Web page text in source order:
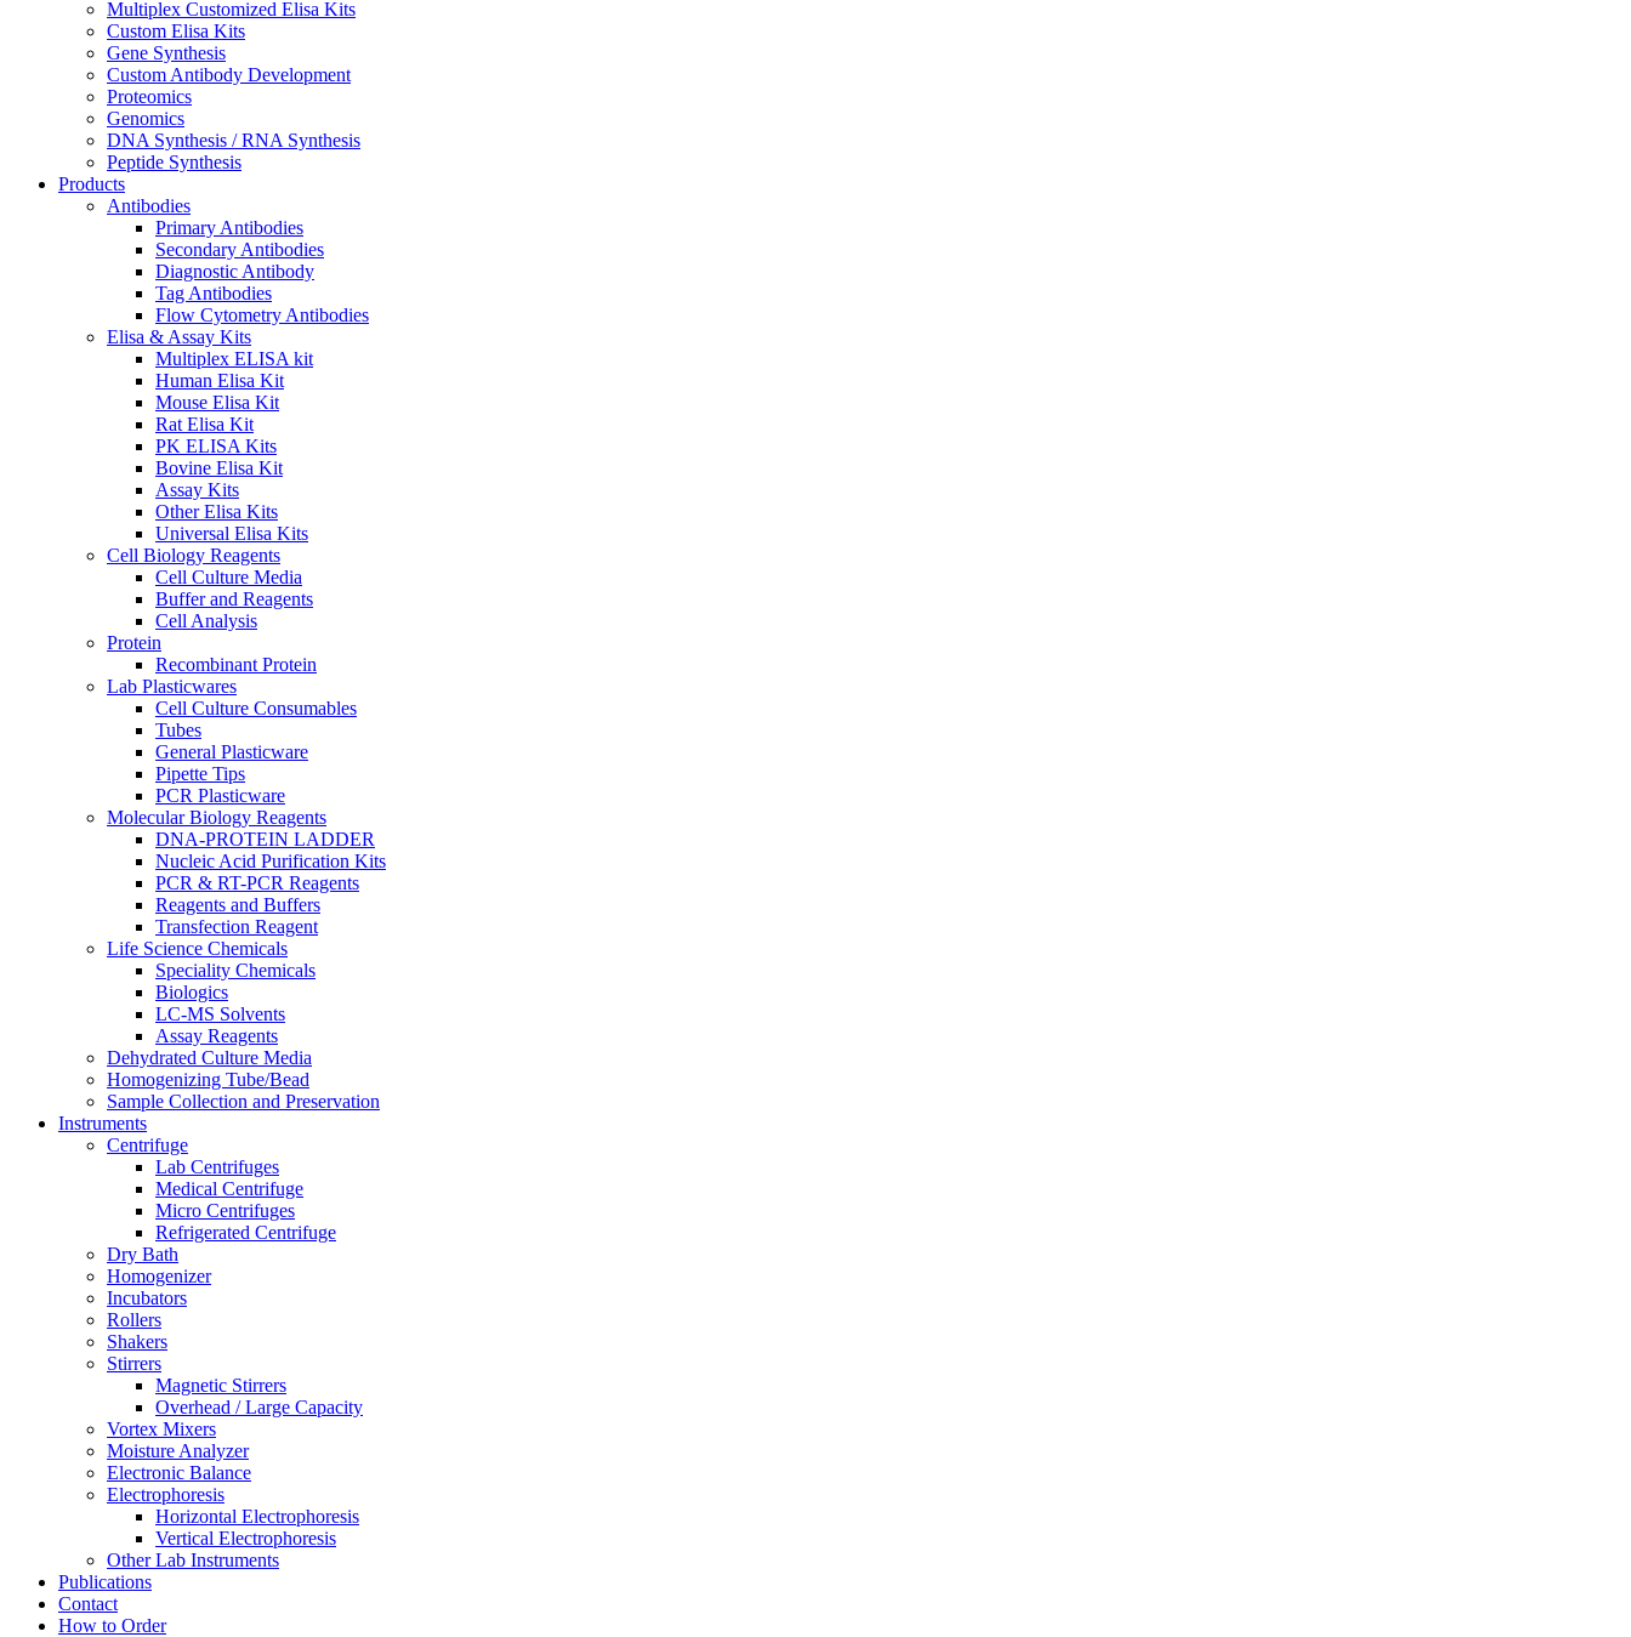
Multiplex Customized Elisa Kits
Custom Elisa Kits
Gene Synthesis
Custom Antibody Development
Proteomics
Genomics
DNA Synthesis / RNA Synthesis
Peptide Synthesis
Products
Antibodies
Primary Antibodies
Secondary Antibodies
Diagnostic Antibody
Tag Antibodies
Flow Cytometry Antibodies
Elisa & Assay Kits
Multiplex ELISA kit
Human Elisa Kit
Mouse Elisa Kit
Rat Elisa Kit
PK ELISA Kits
Bovine Elisa Kit
Assay Kits
Other Elisa Kits
Universal Elisa Kits
Cell Biology Reagents
Cell Culture Media
Buffer and Reagents
Cell Analysis
Protein
Recombinant Protein
Lab Plasticwares
Cell Culture Consumables
Tubes
General Plasticware
Pipette Tips
PCR Plasticware
Molecular Biology Reagents
DNA-PROTEIN LADDER
Nucleic Acid Purification Kits
PCR & RT-PCR Reagents
Reagents and Buffers
Transfection Reagent
Life Science Chemicals
Speciality Chemicals
Biologics
LC-MS Solvents
Assay Reagents
Dehydrated Culture Media
Homogenizing Tube/Bead
Sample Collection and Preservation
Instruments
Centrifuge
Lab Centrifuges
Medical Centrifuge
Micro Centrifuges
Refrigerated Centrifuge
Dry Bath
Homogenizer
Incubators
Rollers
Shakers
Stirrers
Magnetic Stirrers
Overhead / Large Capacity
Vortex Mixers
Moisture Analyzer
Electronic Balance
Electrophoresis
Horizontal Electrophoresis
Vertical Electrophoresis
Other Lab Instruments
Publications
Contact
How to Order